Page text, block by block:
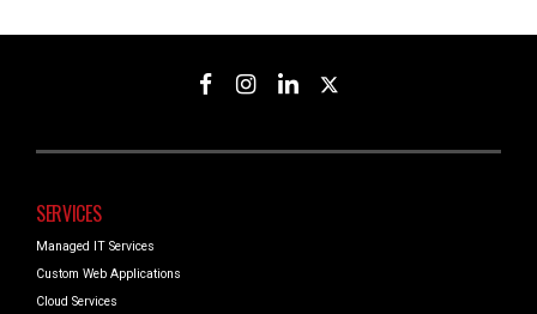
SERVICES
Managed IT Services
Custom Web Applications
Cloud Services